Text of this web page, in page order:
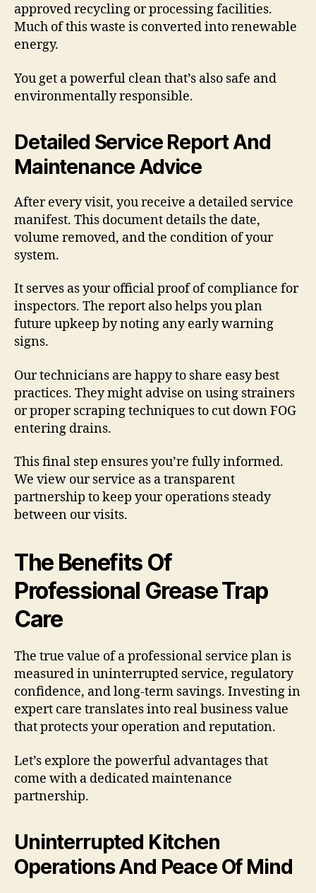
approved recycling or processing facilities.
Much of this waste is converted into renewable
energy.
You get a powerful clean that’s also safe and
environmentally responsible.
Detailed Service Report And
Maintenance Advice
After every visit, you receive a detailed service
manifest. This document details the date,
volume removed, and the condition of your
system.
It serves as your official proof of compliance for
inspectors. The report also helps you plan
future upkeep by noting any early warning
signs.
Our technicians are happy to share easy best
practices. They might advise on using strainers
or proper scraping techniques to cut down FOG
entering drains.
This final step ensures you’re fully informed.
We view our service as a transparent
partnership to keep your operations steady
between our visits.
The Benefits Of
Professional Grease Trap
Care
The true value of a professional service plan is
measured in uninterrupted service, regulatory
confidence, and long-term savings. Investing in
expert care translates into real business value
that protects your operation and reputation.
Let’s explore the powerful advantages that
come with a dedicated maintenance
partnership.
Uninterrupted Kitchen
Operations And Peace Of Mind